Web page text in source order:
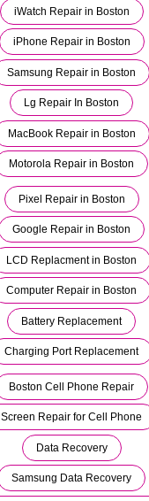
iWatch Repair in Boston
iPhone Repair in Boston
Samsung Repair in Boston
Lg Repair In Boston
MacBook Repair in Boston
Motorola Repair in Boston
Pixel Repair in Boston
Google Repair in Boston
LCD Replacment in Boston
Computer Repair in Boston
Battery Replacement
Charging Port Replacement
Boston Cell Phone Repair
Screen Repair for Cell Phone
Data Recovery
Samsung Data Recovery